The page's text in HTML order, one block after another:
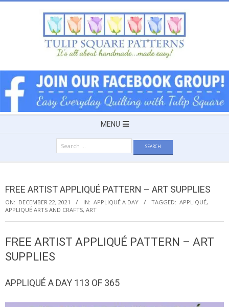
TULIP
SQUARE
~
PATTERNS
FOR
USEFUL
QUILTED
GOODS
Navigation
MENU
for:
FREE ARTIST APPLIQUÉ PATTERN – ART SUPPLIES
ON: DECEMBER 22, 2021 IN: APPLIQUÉ A DAY TAGGED: APPLIQUÉ,
APPLIQUÉ ARTS AND CRAFTS, ART
FREE ARTIST APPLIQUÉ PATTERN – ART
SUPPLIES
APPLIQUÉ A DAY 113 OF 365